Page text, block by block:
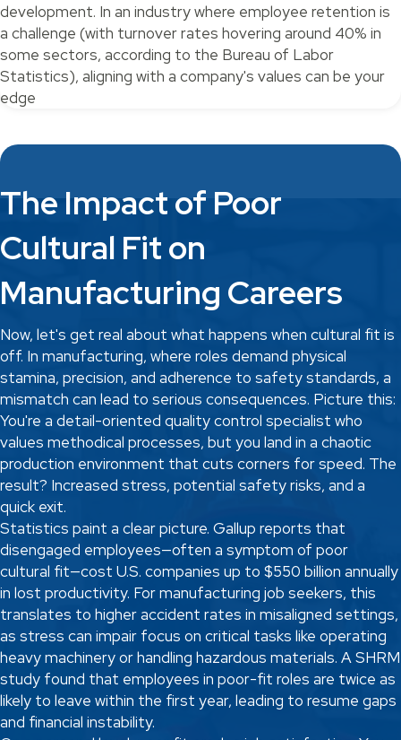
development. In an industry where employee retention is
a challenge (with turnover rates hovering around 40% in
some sectors, according to the Bureau of Labor
Statistics), aligning with a company's values can be your
edge
The Impact of Poor
Cultural Fit on
Manufacturing Careers
Now, let's get real about what happens when cultural fit is
off. In manufacturing, where roles demand physical
stamina, precision, and adherence to safety standards, a
mismatch can lead to serious consequences. Picture this:
You're a detail-oriented quality control specialist who
values methodical processes, but you land in a chaotic
production environment that cuts corners for speed. The
result? Increased stress, potential safety risks, and a
quick exit.
Statistics paint a clear picture. Gallup reports that
disengaged employees—often a symptom of poor
cultural fit—cost U.S. companies up to $550 billion annually
in lost productivity. For manufacturing job seekers, this
translates to higher accident rates in misaligned settings,
as stress can impair focus on critical tasks like operating
heavy machinery or handling hazardous materials. A SHRM
study found that employees in poor-fit roles are twice as
likely to leave within the first year, leading to resume gaps
and financial instability.